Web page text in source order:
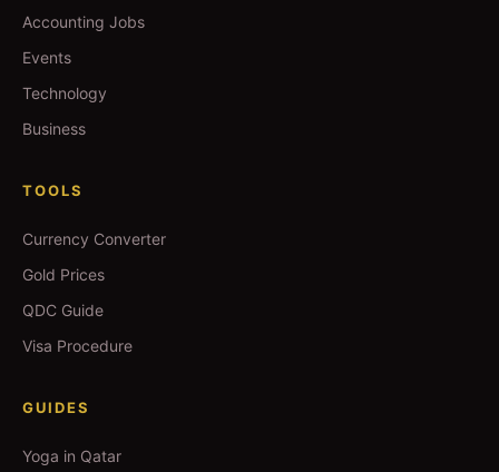
Accounting Jobs
Events
Technology
Business
TOOLS
Currency Converter
Gold Prices
QDC Guide
Visa Procedure
GUIDES
Yoga in Qatar